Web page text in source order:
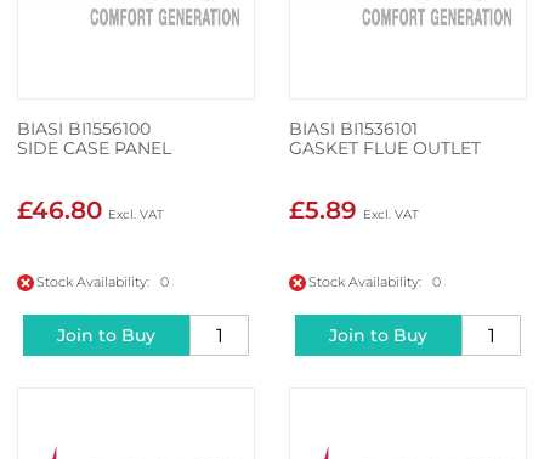
BIASI BI1556100
SIDE CASE PANEL
£46.80
Stock Availability: 0
Join to Buy
BIASI BI1536101
GASKET FLUE OUTLET
£5.89
Stock Availability: 0
Join to Buy